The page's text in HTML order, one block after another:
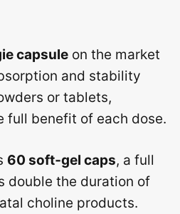
capsule on the market
and stability
or tablets,
full benefit of each dose.
60 soft‑gel caps, a full
double the duration of
choline products.